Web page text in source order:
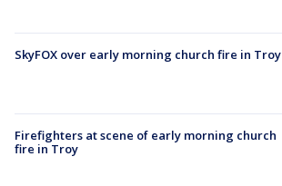
SkyFOX over early morning church fire in Troy
Firefighters at scene of early morning church
fire in Troy